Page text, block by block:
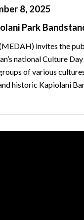
8, 2025
Park
invites the
national Culture
of various
historic Kapiolani